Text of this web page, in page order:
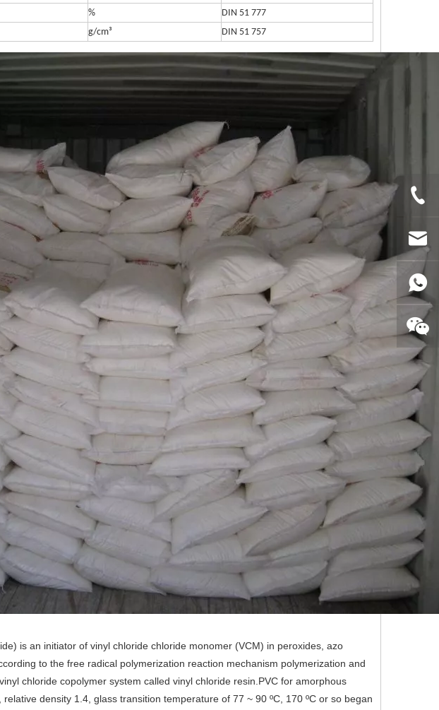
% DIN 51 777
g/cm³ DIN 51 757
is an initiator of vinyl chloride chloride monomer (VCM) in peroxides, azo
to the free radical polymerization reaction mechanism polymerization and
chloride copolymer system called vinyl chloride resin.PVC for amorphous
density 1.4, glass transition temperature of 77 ~ 90 ºC, 170 ºC or so began